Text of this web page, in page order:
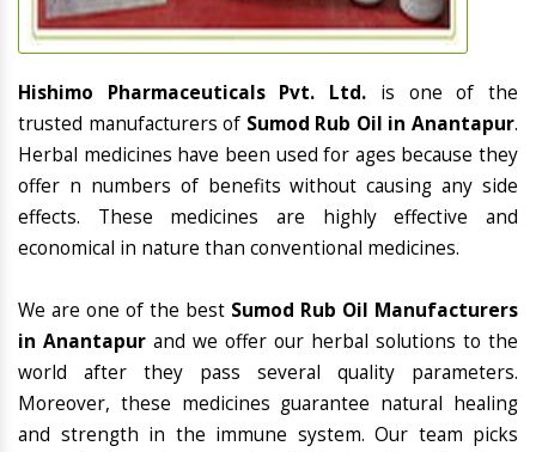
Hishimo Pharmaceuticals Pvt. Ltd. is one of the
trusted manufacturers of Sumod Rub Oil in Anantapur.
Herbal medicines have been used for ages because they
offer n numbers of benefits without causing any side
effects. These medicines are highly effective and
economical in nature than conventional medicines.
We are one of the best Sumod Rub Oil Manufacturers
in Anantapur and we offer our herbal solutions to the
world after they pass several quality parameters.
Moreover, these medicines guarantee natural healing
and strength in the immune system. Our team picks